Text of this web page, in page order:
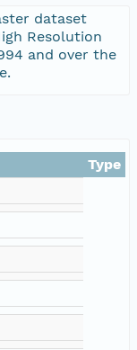
dataset
Resolution
and over the
Type